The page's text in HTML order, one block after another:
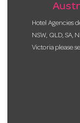
Hotel Agencies
NSW, QLD, SA,
Victoria please